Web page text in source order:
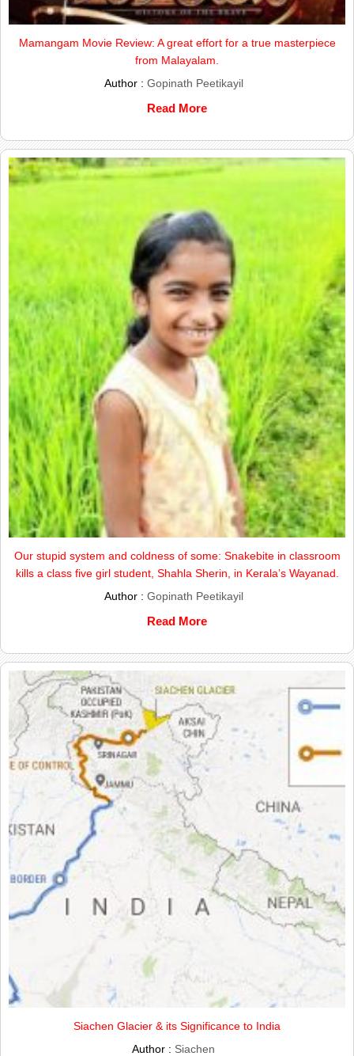
Mamangam Movie Review: A great effort for a true masterpiece
from Malayalam.
Author : Gopinath Peetikayil
Read More
Our stupid system and coldness of some: Snakebite in classroom
kills a class five girl student, Shahla Sherin, in Kerala’s Wayanad.
Author : Gopinath Peetikayil
Read More
Siachen Glacier & its Significance to India
Author : Siachen